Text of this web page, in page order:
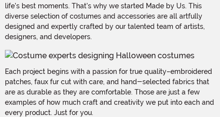
life's best moments. That's why we started Made by Us. This
diverse selection of costumes and accessories are all artfully
designed and expertly crafted by our talented team of artists,
designers, and developers.
Each project begins with a passion for true quality–embroidered
patches, faux fur cut with care, and hand-selected fabrics that
are as durable as they are comfortable. Those are just a few
examples of how much craft and creativity we put into each and
every product. Just for you.